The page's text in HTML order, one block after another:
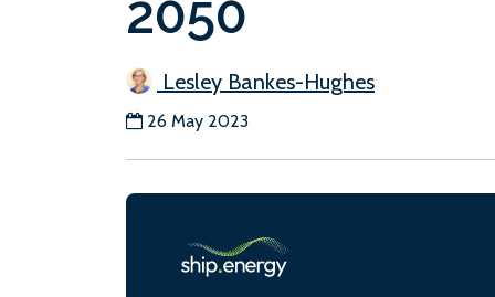
2050
Lesley Bankes-Hughes
26 May 2023